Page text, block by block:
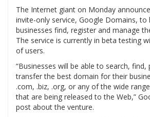
The Internet giant on Monday
invite-only service, Google Domains, to
businesses find, register and manage
The service is currently in beta testing
of users.
“Businesses will be able to search, find,
transfer the best domain for their
.com, .biz, .org, or any of the wide
that are being released to the Web,”
post about the venture.